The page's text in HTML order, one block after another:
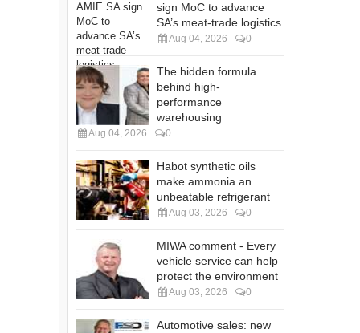
sign MoC to advance
SA’s meat-trade logistics
Aug 04, 2026 0
The hidden formula
behind high-
performance
warehousing
Aug 04, 2026 0
Habot synthetic oils
make ammonia an
unbeatable refrigerant
Aug 03, 2026 0
MIWA comment - Every
vehicle service can help
protect the environment
Aug 03, 2026 0
Automotive sales: new